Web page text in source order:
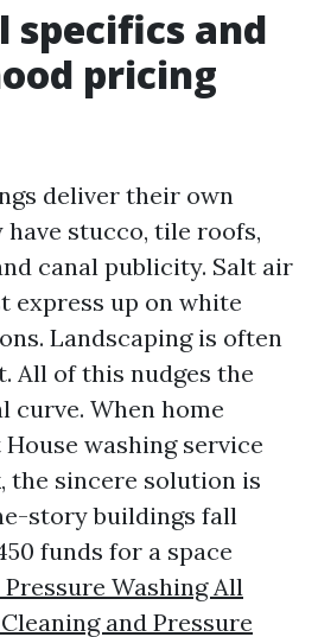
specifics and
pricing
deliver their own
stucco, tile roofs,
canal publicity. Salt air
express up on white
Landscaping is often
All of this nudges the
curve. When home
washing service
the sincere solution is
story buildings fall
funds for a space
Pressure Washing All
and Pressure